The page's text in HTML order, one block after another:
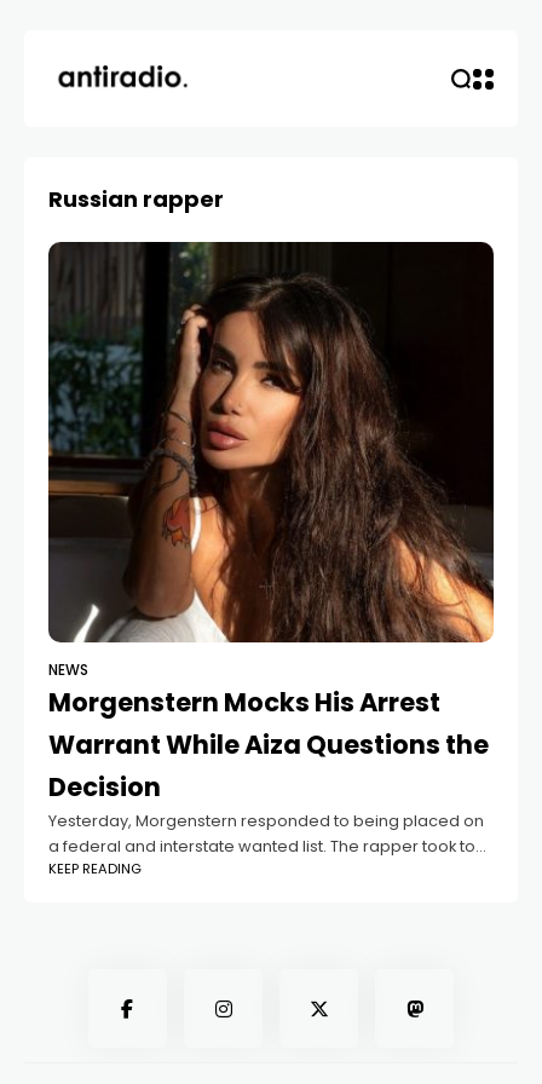
Russian rapper
NEWS
Morgenstern Mocks His Arrest
Warrant While Aiza Questions the
Decision
Yesterday, Morgenstern responded to being placed on
a federal and interstate wanted list. The rapper took to
his personal Telegram channel to both laugh at the
KEEP READING